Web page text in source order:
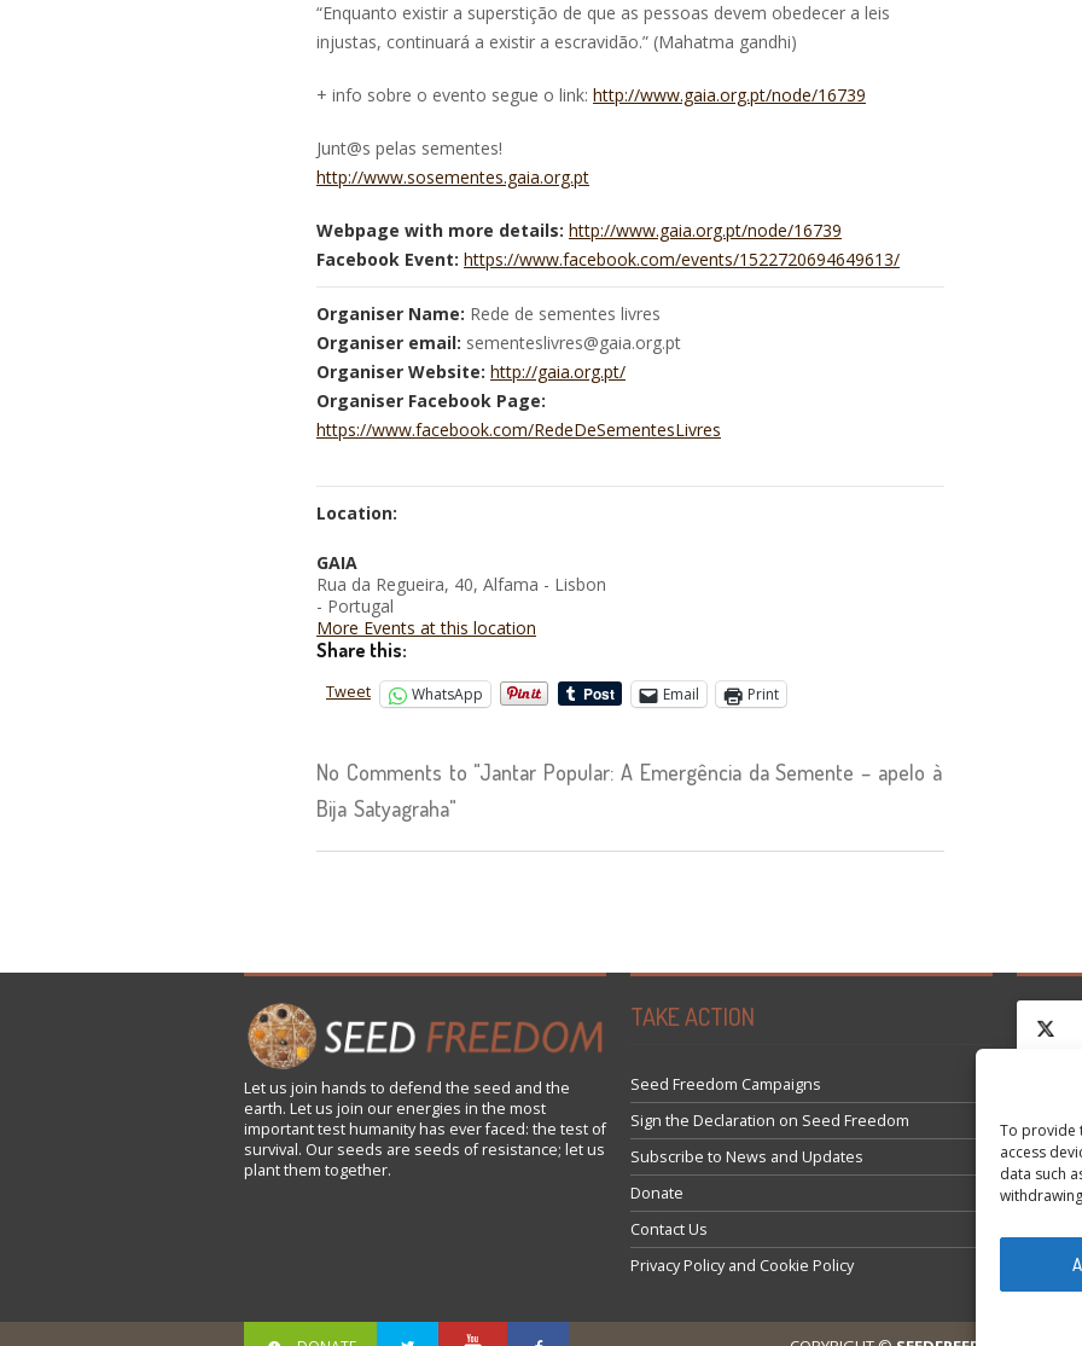
To provide
access
data such
“Enquanto existir a superstição de que as pessoas devem obedecer a leis
injustas, continuará a existir a escravidão.” (Mahatma gandhi)
+ info sobre o evento segue o link: http://www.gaia.org.pt/node/16739
Junt@s pelas sementes!
http://www.sosementes.gaia.org.pt
Webpage with more details: http://www.gaia.org.pt/node/16739
Facebook Event: https://www.facebook.com/events/1522720694649613/
Organiser Name: Rede de sementes livres
Organiser email: sementeslivres@gaia.org.pt
Organiser Website: http://gaia.org.pt/
Organiser Facebook Page:
https://www.facebook.com/RedeDeSementesLivres
Location:
GAIA
Rua da Regueira, 40, Alfama - Lisbon
- Portugal
More Events at this location
Share this:
Tweet WhatsApp Email Print
No Comments to "Jantar Popular: A Emergência da Semente – apelo à
Bija Satyagraha"
Let us join hands to defend the seed and the
earth. Let us join our energies in the most
important test humanity has ever faced: the test of
survival. Our seeds are seeds of resistance; let us
plant them together.
TAKE ACTION
Seed Freedom Campaigns
Sign the Declaration on Seed Freedom
Subscribe to News and Updates
Donate
Contact Us
Privacy Policy and Cookie Policy